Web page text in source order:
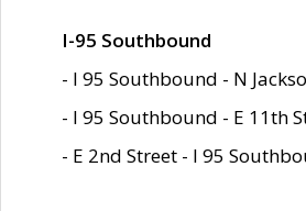
I-95 Southbound
- I 95 Southbound - N
- I 95 Southbound - E 11th
- E 2nd Street - I 95